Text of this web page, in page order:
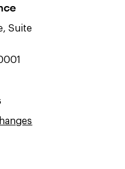
Suite